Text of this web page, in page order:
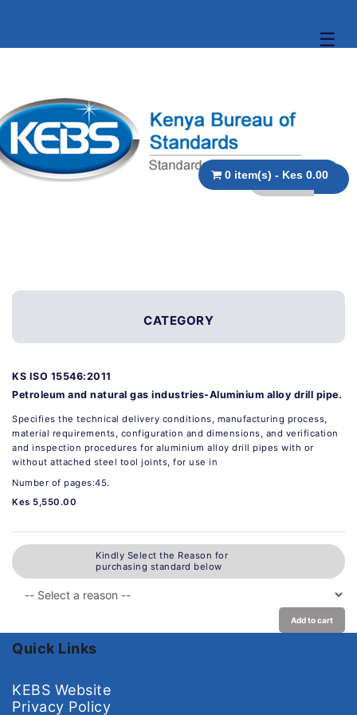
☰
0 item(s) - Kes 0.00
CATEGORY
KS ISO 15546:2011
Petroleum and natural gas industries-Aluminium alloy drill pipe.
Specifies the technical delivery conditions, manufacturing process,
material requirements, configuration and dimensions, and verification
and inspection procedures for aluminium alloy drill pipes with or
without attached steel tool joints, for use in
Number of pages:45.
Kes 5,550.00
Kindly Select the Reason for
purchasing standard below
Add to cart
Quick Links
KEBS Website
Privacy Policy